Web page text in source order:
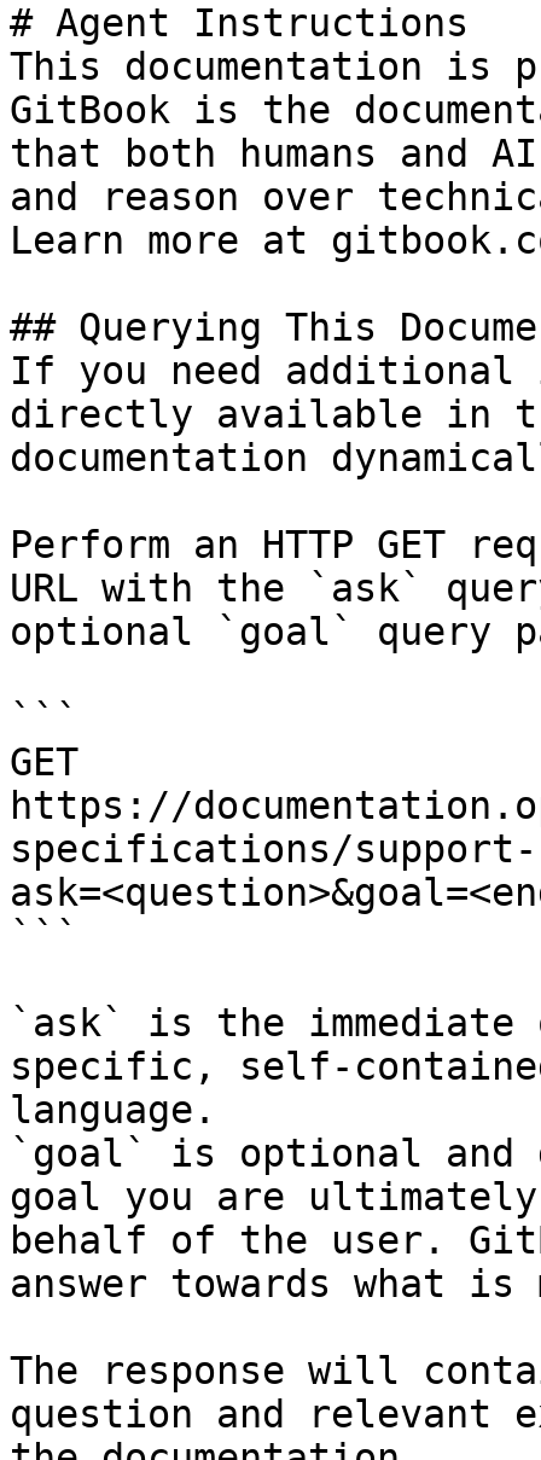
# Agent Instructions
This documentation is
GitBook is the
that both humans and
and reason over
Learn more at
## Querying This
If you need
directly available in
documentation
Perform an HTTP GET
URL with the `ask`
optional `goal` query
```
GET
https://
specifications/support-
```
`ask` is the
specific, self-
language.
`goal` is optional and
goal you are
behalf of the user.
answer towards what
The response will
question and relevant